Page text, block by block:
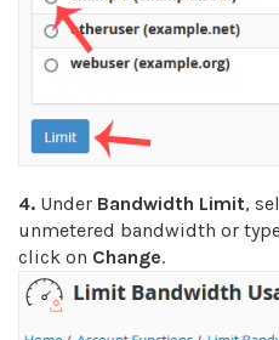
4. Under Bandwidth Limit,
unmetered bandwidth or
click on Change.